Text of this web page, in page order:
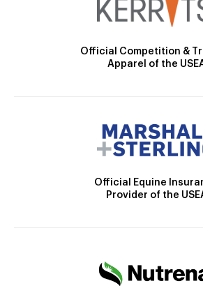
Official Competition &
Apparel of the
Official Equine
Provider of the